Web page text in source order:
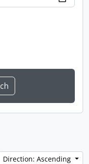
Direction: Ascending